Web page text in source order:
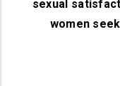
sexual
women